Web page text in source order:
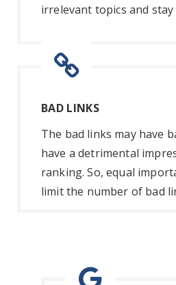
irrelevant topics and
BAD LINKS
The bad links may have
have a detrimental
ranking. So, equal
limit the number of bad